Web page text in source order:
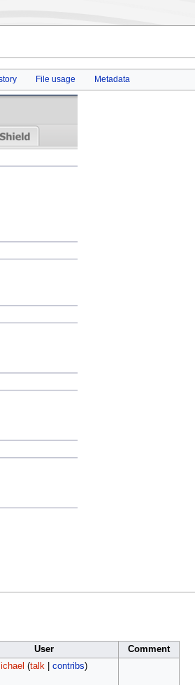
File usage Metadata
User
Comment
(talk contribs)